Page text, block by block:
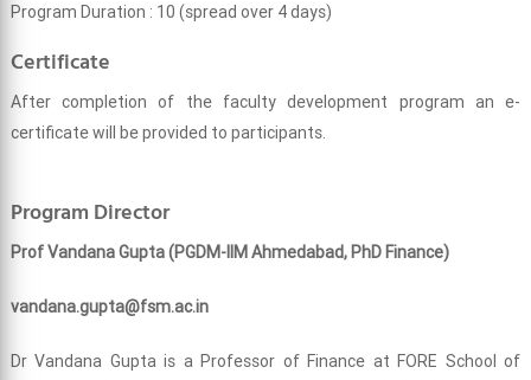
Program Duration : 10 (spread over 4 days)
Certificate
After completion of the faculty development program an e-
certificate will be provided to participants.
Program Director
Prof Vandana Gupta (PGDM-IIM Ahmedabad, PhD Finance)
vandana.gupta@fsm.ac.in
Dr Vandana Gupta is a Professor of Finance at FORE School of